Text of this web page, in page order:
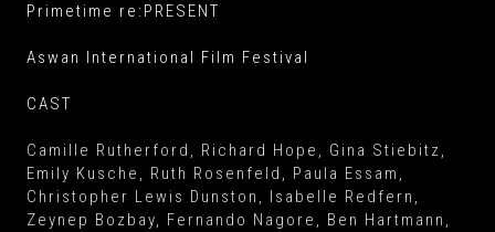
Primetime re:PRESENT
Aswan International Film Festival
CAST
Camille Rutherford , Richard Hope , Gina Stiebitz,
Emily Kusche , Ruth Rosenfeld , Paula Essam ,
Christopher Lewis Dunston , Isabelle Redfern ,
Zeynep Bozbay, Fernando Nagore , Ben Hartmann ,